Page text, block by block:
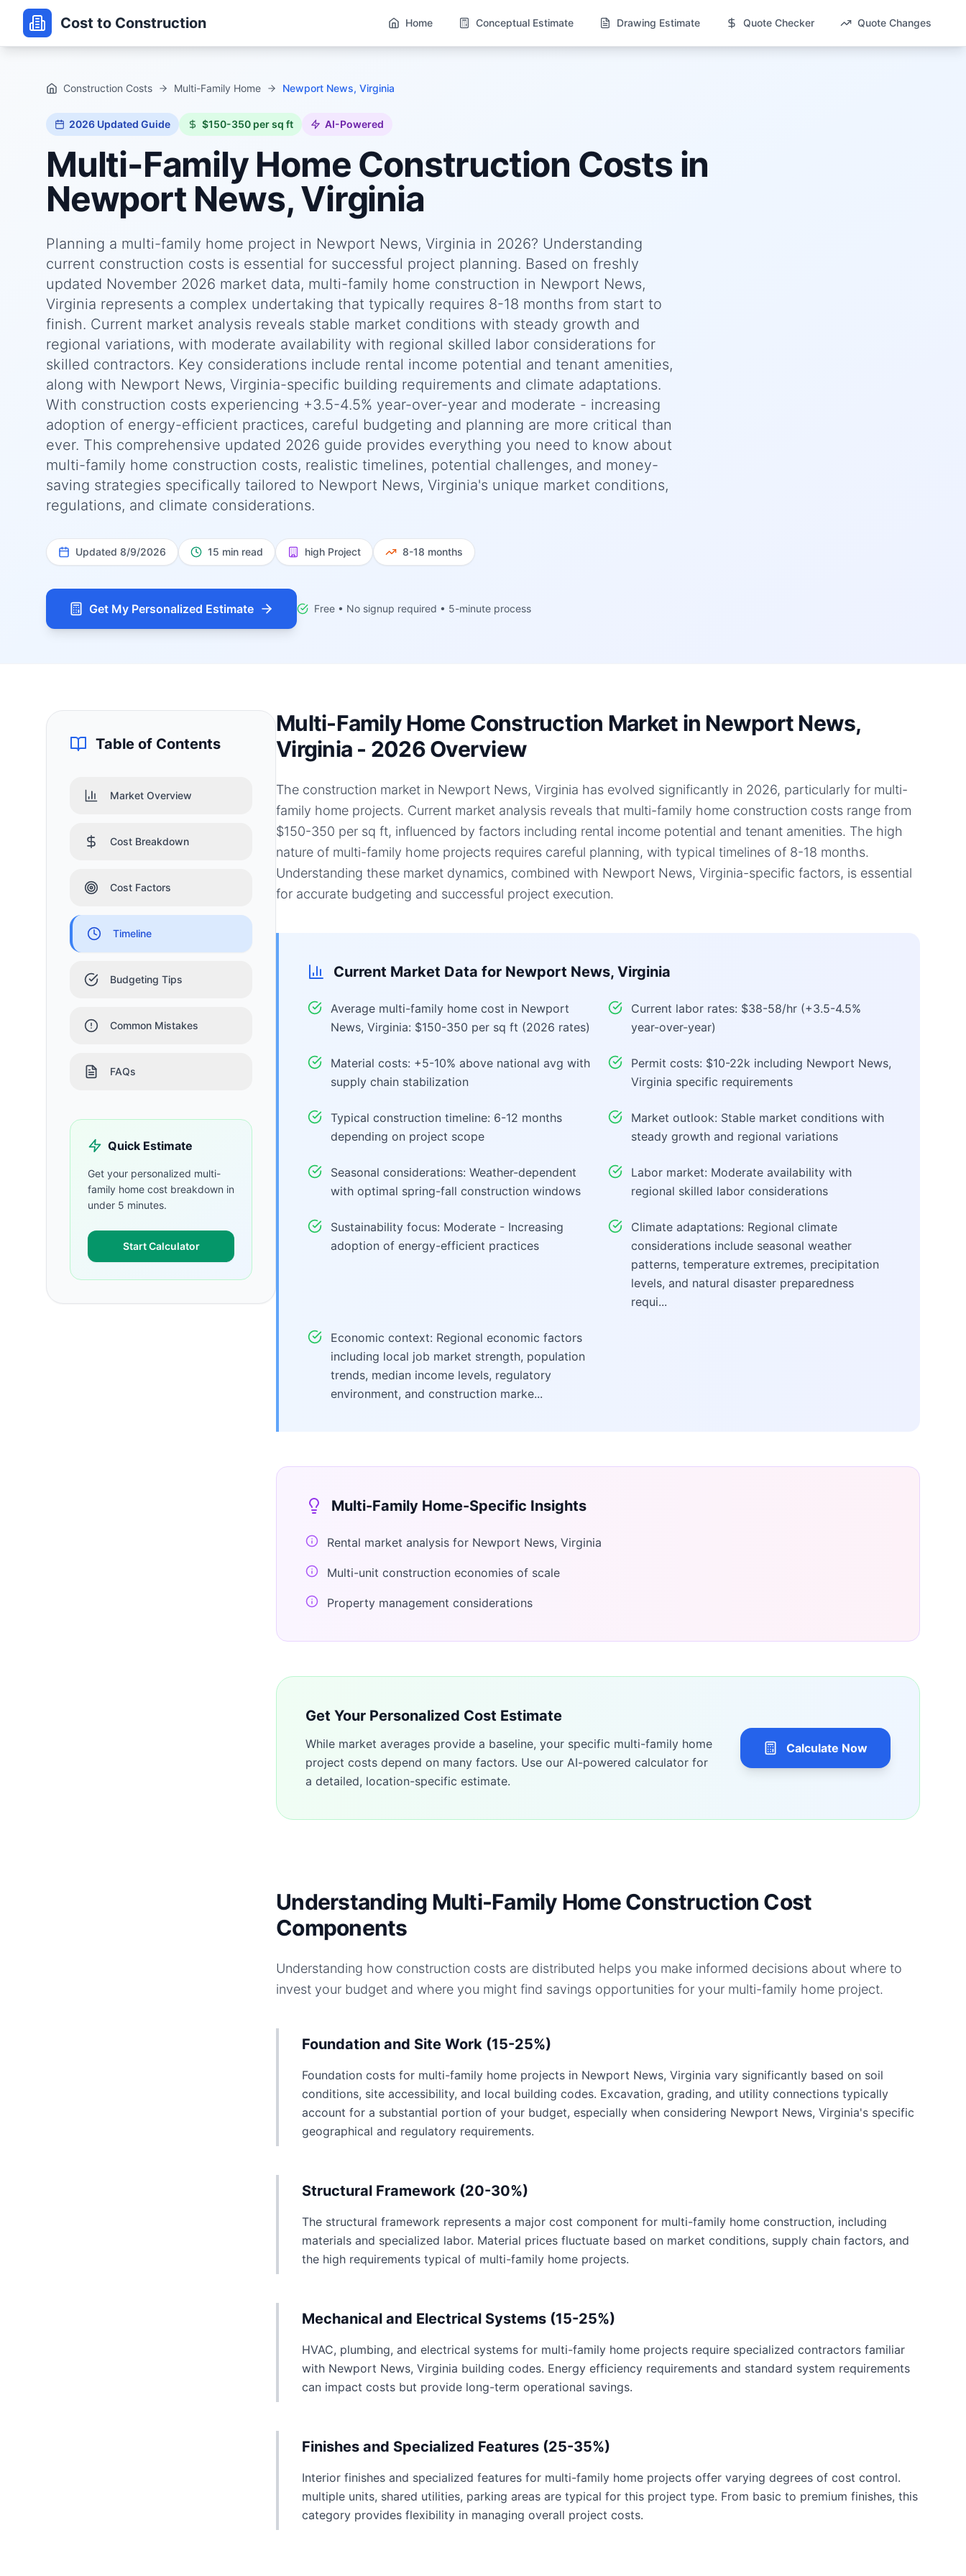
Cost to Construction Home Conceptual Estimate Drawing Estimate Quote Checker Quote Changes
Construction Costs Multi-Family Home Newport News, Virginia
2026 Updated Guide $150-350 per sq ft AI-Powered
Multi-Family Home Construction Costs in
Newport News, Virginia
Planning a multi-family home project in Newport News, Virginia in 2026? Understanding
current construction costs is essential for successful project planning. Based on freshly
updated November 2026 market data, multi-family home construction in Newport News,
Virginia represents a complex undertaking that typically requires 8-18 months from start to
finish. Current market analysis reveals stable market conditions with steady growth and
regional variations, with moderate availability with regional skilled labor considerations for
skilled contractors. Key considerations include rental income potential and tenant amenities,
along with Newport News, Virginia-specific building requirements and climate adaptations.
With construction costs experiencing +3.5-4.5% year-over-year and moderate - increasing
adoption of energy-efficient practices, careful budgeting and planning are more critical than
ever. This comprehensive updated 2026 guide provides everything you need to know about
multi-family home construction costs, realistic timelines, potential challenges, and money-
saving strategies specifically tailored to Newport News, Virginia's unique market conditions,
regulations, and climate considerations.
Updated 8/9/2026 15 min read high Project 8-18 months
Get My Personalized Estimate Free • No signup required • 5-minute process
Table of Contents
Market Overview
Cost Breakdown
Cost Factors
Timeline
Budgeting Tips
Common Mistakes
FAQs
Quick Estimate
Get your personalized multi-
family home cost breakdown in
under 5 minutes.
Start Calculator
Multi-Family Home Construction Market in Newport News,
Virginia - 2026 Overview
The construction market in Newport News, Virginia has evolved significantly in 2026, particularly for multi-
family home projects. Current market analysis reveals that multi-family home construction costs range from
$150-350 per sq ft, influenced by factors including rental income potential and tenant amenities. The high
nature of multi-family home projects requires careful planning, with typical timelines of 8-18 months.
Understanding these market dynamics, combined with Newport News, Virginia-specific factors, is essential
for accurate budgeting and successful project execution.
Current Market Data for Newport News, Virginia
Average multi-family home cost in Newport
News, Virginia: $150-350 per sq ft (2026 rates)
Current labor rates: $38-58/hr (+3.5-4.5%
year-over-year)
Material costs: +5-10% above national avg with
supply chain stabilization
Permit costs: $10-22k including Newport News,
Virginia specific requirements
Typical construction timeline: 6-12 months
depending on project scope
Market outlook: Stable market conditions with
steady growth and regional variations
Seasonal considerations: Weather-dependent
with optimal spring-fall construction windows
Labor market: Moderate availability with
regional skilled labor considerations
Sustainability focus: Moderate - Increasing
adoption of energy-efficient practices
Climate adaptations: Regional climate
considerations include seasonal weather
patterns, temperature extremes, precipitation
levels, and natural disaster preparedness
requi...
Economic context: Regional economic factors
including local job market strength, population
trends, median income levels, regulatory
environment, and construction marke...
Multi-Family Home-Specific Insights
Rental market analysis for Newport News, Virginia
Multi-unit construction economies of scale
Property management considerations
Get Your Personalized Cost Estimate
While market averages provide a baseline, your specific multi-family home
project costs depend on many factors. Use our AI-powered calculator for
a detailed, location-specific estimate.
Calculate Now
Understanding Multi-Family Home Construction Cost
Components
Understanding how construction costs are distributed helps you make informed decisions about where to
invest your budget and where you might find savings opportunities for your multi-family home project.
Foundation and Site Work (15-25%)
Foundation costs for multi-family home projects in Newport News, Virginia vary significantly based on soil
conditions, site accessibility, and local building codes. Excavation, grading, and utility connections typically
account for a substantial portion of your budget, especially when considering Newport News, Virginia's specific
geographical and regulatory requirements.
Structural Framework (20-30%)
The structural framework represents a major cost component for multi-family home construction, including
materials and specialized labor. Material prices fluctuate based on market conditions, supply chain factors, and
the high requirements typical of multi-family home projects.
Mechanical and Electrical Systems (15-25%)
HVAC, plumbing, and electrical systems for multi-family home projects require specialized contractors familiar
with Newport News, Virginia building codes. Energy efficiency requirements and standard system requirements
can impact costs but provide long-term operational savings.
Finishes and Specialized Features (25-35%)
Interior finishes and specialized features for multi-family home projects offer varying degrees of cost control.
multiple units, shared utilities, parking areas are typical for this project type. From basic to premium finishes, this
category provides flexibility in managing overall project costs.